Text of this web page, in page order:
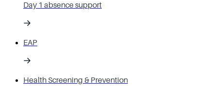
Day 1 absence support
EAP
Health Screening & Prevention